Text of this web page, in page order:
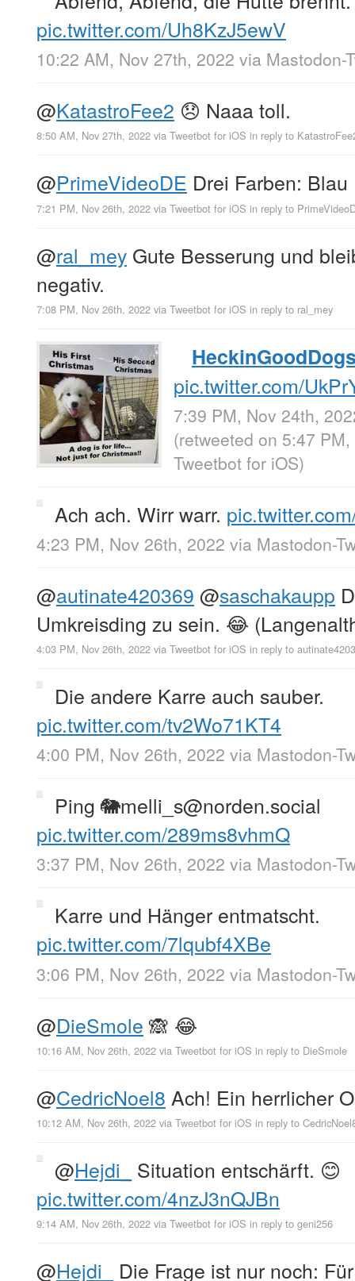
pic.twitter.com/Uh8KzJ5ewV
10:22 AM, Nov 27th, 2022 via Mastodon-
@KatastroFee2 😞 Naaa toll.
8:50 AM, Nov 27th, 2022 via Tweetbot for iΟS in reply to
@PrimeVideoDE Drei Farben: Blau
7:21 PM, Nov 26th, 2022 via Tweetbot for iΟS in reply to
@ral_mey Gute Besserung und
negativ.
7:08 PM, Nov 26th, 2022 via Tweetbot for iΟS in reply to ral_mey
pic.twitter.com/
7:39 PM, Nov 24th,
(retweeted on 5:47
Tweetbot for iΟS)
Ach ach. Wirr warr.
4:23 PM, Nov 26th, 2022 via Mastodon-
@autinate420369 @saschakaupp
Umkreisding zu sein. 😂
4:03 PM, Nov 26th, 2022 via Tweetbot for iΟS in reply to
Die andere Karre auch sauber.
pic.twitter.com/tv2Wo71KT4
4:00 PM, Nov 26th, 2022 via Mastodon-
Ping 🐘melli_s@norden.social
pic.twitter.com/289ms8vhmQ
3:37 PM, Nov 26th, 2022 via Mastodon-
Karre und Hänger entmatscht.
pic.twitter.com/7lqubf4XBe
3:06 PM, Nov 26th, 2022 via Mastodon-
@DieSmole 🙈 😂
10:16 AM, Nov 26th, 2022 via Tweetbot for iΟS in reply to DieSmole
@CedricNoel8 Ach! Ein herrlicher
10:12 AM, Nov 26th, 2022 via Tweetbot for iΟS in reply to
@Hejdi_
Situation entschärft. 😊
pic.twitter.com/4nzJ3nQJBn
9:14 AM, Nov 26th, 2022 via Tweetbot for iΟS in reply to geni256
@Hejdi_ Die Frage ist nur noch: